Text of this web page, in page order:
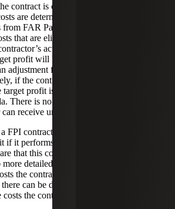
contract is complete, the contractor’s
are determined. For these purposes,
FAR Part 31 are used to determine
that are eligible to be included in the
actual costs are less than the
profit will be adjusted upward in
adjustment formula stated in the
if the contractor’s actual costs exceed
profit is reduced by the
There is no minimum or maximum
receive under a FPI contract.
FPI contract is that the contractor can
if it performs in an economical manner.
that this contract type requires the
detailed cost records than an FFP
the contractor incurs are subject to
can be disputes concerning the
the contractor has incurred.